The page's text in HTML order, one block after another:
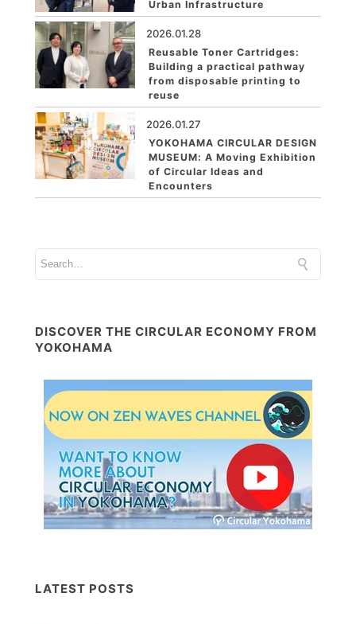
Urban Infrastructure
2026.01.28
Reusable Toner Cartridges:
Building a practical pathway
from disposable printing to
reuse
2026.01.27
YOKOHAMA CIRCULAR DESIGN
MUSEUM: A Moving Exhibition
of Circular Ideas and
Encounters
DISCOVER THE CIRCULAR ECONOMY FROM
YOKOHAMA
LATEST POSTS